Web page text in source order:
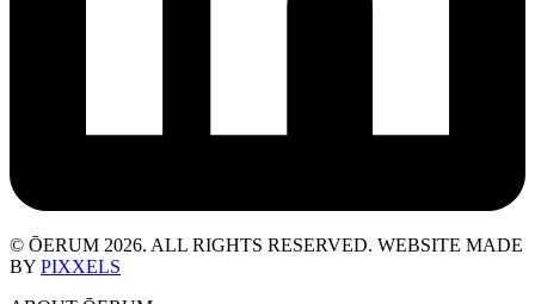
© ŌERUM 2026. ALL RIGHTS RESERVED. WEBSITE MADE
BY PIXXELS